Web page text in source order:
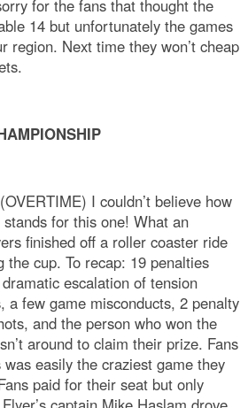
for the fans that thought the
14 but unfortunately the games
region. Next time they won’t cheap
I couldn’t believe how
for this one! What an
finished off a roller coaster ride
the cup. To recap: 19 penalties
escalation of tension
a few game misconducts, 2 penalty
and the person who won the
around to claim their prize. Fans
easily the craziest game they
paid for their seat but only